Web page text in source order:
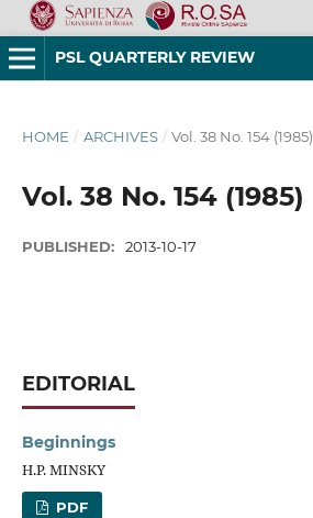
PSL QUARTERLY REVIEW
HOME / ARCHIVES / Vol. 38 No. 154 (1985)
Vol. 38 No. 154 (1985)
PUBLISHED: 2013-10-17
EDITORIAL
Beginnings
H.P. MINSKY
PDF